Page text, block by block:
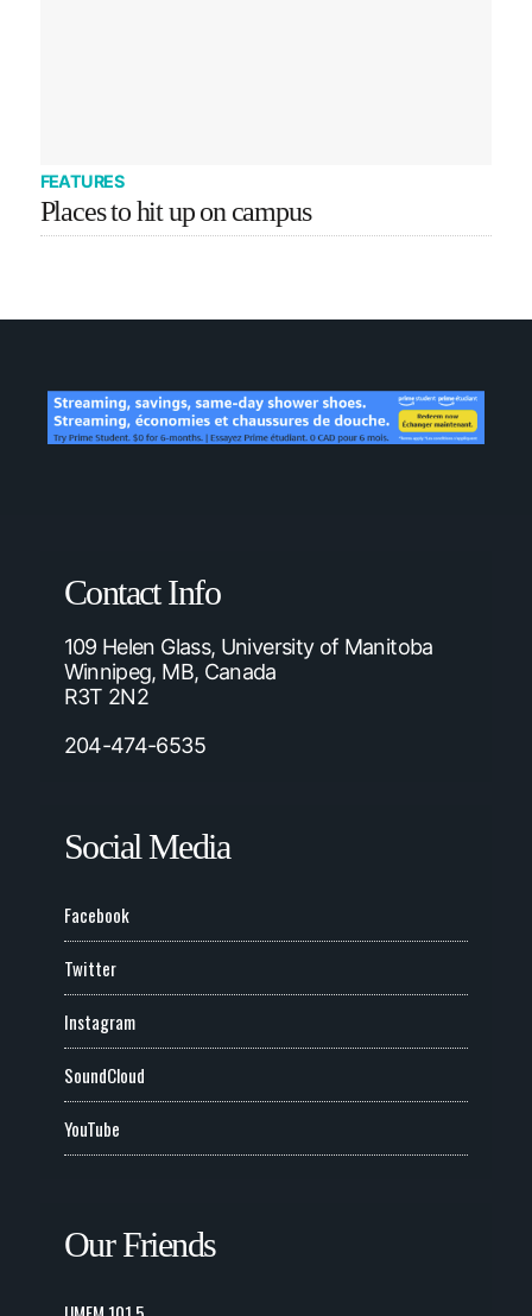
FEATURES
Places to hit up on campus
Contact Info
109 Helen Glass, University of Manitoba
Winnipeg, MB, Canada
R3T 2N2
204-474-6535
Social Media
Facebook
Twitter
Instagram
SoundCloud
YouTube
Our Friends